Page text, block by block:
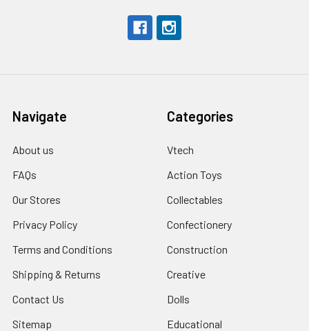
Navigate
About us
FAQs
Our Stores
Privacy Policy
Terms and Conditions
Shipping & Returns
Contact Us
Sitemap
Categories
Vtech
Action Toys
Collectables
Confectionery
Construction
Creative
Dolls
Educational